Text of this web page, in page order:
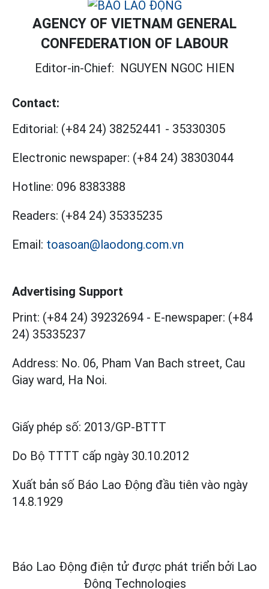
AGENCY OF VIETNAM GENERAL
CONFEDERATION OF LABOUR
Editor-in-Chief: NGUYEN NGOC HIEN
Contact:
Editorial: (+84 24) 38252441 - 35330305
Electronic newspaper: (+84 24) 38303044
Hotline: 096 8383388
Readers: (+84 24) 35335235
Email: toasoan@laodong.com.vn
Advertising Support
Print: (+84 24) 39232694 - E-newspaper: (+84
24) 35335237
Address: No. 06, Pham Van Bach street, Cau
Giay ward, Ha Noi.
Giấy phép số: 2013/GP-BTTT
Do Bộ TTTT cấp ngày 30.10.2012
Xuất bản số Báo Lao Động đầu tiên vào ngày
14.8.1929
Báo Lao Động điện tử được phát triển bởi Lao
Động Technologies